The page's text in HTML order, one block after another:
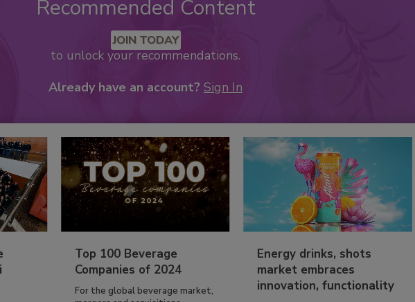
Recommended Content
JOIN TODAY
to unlock your recommendations.
Already have an account? Sign In
Top 100 Beverage
Companies of 2024
For the global beverage market,
Energy drinks, shots
market embraces
innovation, functionality